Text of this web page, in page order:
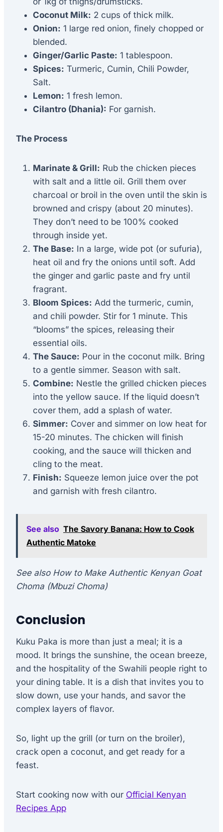
Coconut Milk: 2 cups of thick milk.
Onion: 1 large red onion, finely chopped or
blended.
Ginger/Garlic Paste: 1 tablespoon.
Spices: Turmeric, Cumin, Chili Powder,
Salt.
Lemon: 1 fresh lemon.
Cilantro (Dhania): For garnish.
The Process
Marinate & Grill: Rub the chicken pieces
with salt and a little oil. Grill them over
charcoal or broil in the oven until the skin is
browned and crispy (about 20 minutes).
They don’t need to be 100% cooked
through inside yet.
The Base: In a large, wide pot (or sufuria),
heat oil and fry the onions until soft. Add
the ginger and garlic paste and fry until
fragrant.
Bloom Spices: Add the turmeric, cumin,
and chili powder. Stir for 1 minute. This
“blooms” the spices, releasing their
essential oils.
The Sauce: Pour in the coconut milk. Bring
to a gentle simmer. Season with salt.
Combine: Nestle the grilled chicken pieces
into the yellow sauce. If the liquid doesn’t
cover them, add a splash of water.
Simmer: Cover and simmer on low heat for
15-20 minutes. The chicken will finish
cooking, and the sauce will thicken and
cling to the meat.
Finish: Squeeze lemon juice over the pot
and garnish with fresh cilantro.
See also The Savory Banana: How to Cook
Authentic Matoke
See also How to Make Authentic Kenyan Goat
Choma (Mbuzi Choma)
Conclusion
Kuku Paka is more than just a meal; it is a
mood. It brings the sunshine, the ocean breeze,
and the hospitality of the Swahili people right to
your dining table. It is a dish that invites you to
slow down, use your hands, and savor the
complex layers of flavor.
So, light up the grill (or turn on the broiler),
crack open a coconut, and get ready for a
feast.
Start cooking now with our Official Kenyan
Recipes App